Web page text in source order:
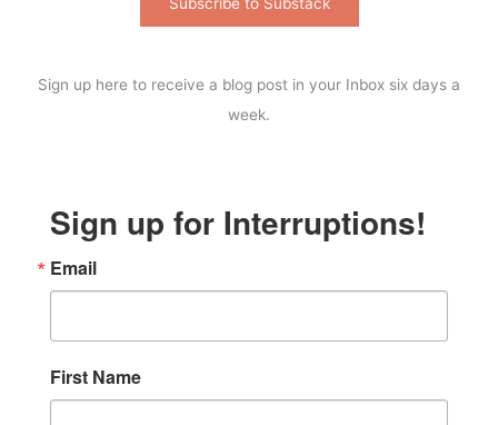
Subscribe to Substack
Sign up here to receive a blog post in your Inbox six days a
week.
Sign up for Interruptions!
Email
First Name